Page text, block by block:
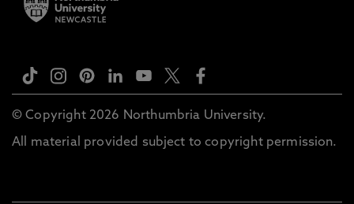
© Copyright 2026 Northumbria University.
All material provided subject to copyright permission.